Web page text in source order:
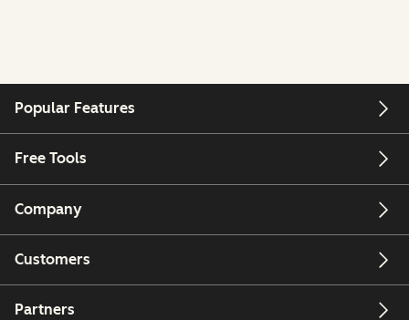
Popular Features
Free Tools
Company
Customers
Partners